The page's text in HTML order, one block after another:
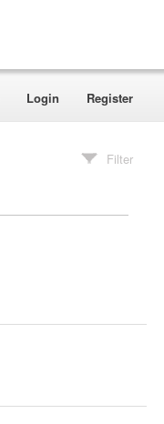
Login Register
Filter